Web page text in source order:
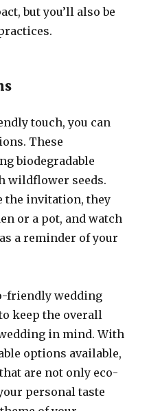
but you’ll also be
touch, you can
These
biodegradable
wildflower seeds.
the invitation, they
or a pot, and watch
a reminder of your
friendly wedding
keep the overall
in mind. With
options available,
are not only eco-
personal taste